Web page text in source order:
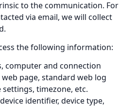
to the communication. For
via email, we will collect
the following information:
computer and connection
page, standard web log
timezone, etc.
identifier, device type,